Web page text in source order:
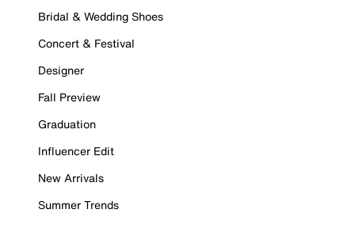
Bridal & Wedding Shoes
Concert & Festival
Designer
Fall Preview
Graduation
Influencer Edit
New Arrivals
Summer Trends